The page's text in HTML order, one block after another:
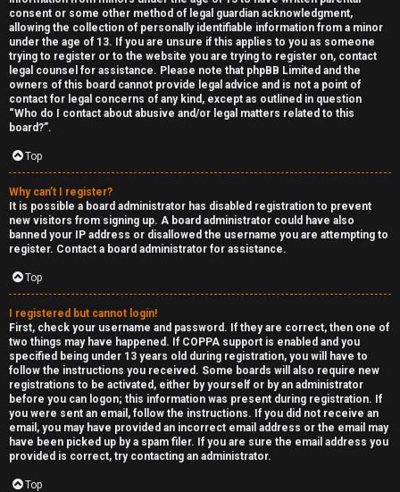
F
A
Q
consent or some other method of legal guardian acknowledgment,
allowing the collection of personally identifiable information from a minor
under the age of 13. If you are unsure if this applies to you as someone
trying to register or to the website you are trying to register on, contact
legal counsel for assistance. Please note that phpBB Limited and the
owners of this board cannot provide legal advice and is not a point of
contact for legal concerns of any kind, except as outlined in question
“Who do I contact about abusive and/or legal matters related to this
board?”.
Top
Why can’t I register?
It is possible a board administrator has disabled registration to prevent
new visitors from signing up. A board administrator could have also
banned your IP address or disallowed the username you are attempting to
register. Contact a board administrator for assistance.
Top
I registered but cannot login!
First, check your username and password. If they are correct, then one of
two things may have happened. If COPPA support is enabled and you
specified being under 13 years old during registration, you will have to
follow the instructions you received. Some boards will also require new
registrations to be activated, either by yourself or by an administrator
before you can logon; this information was present during registration. If
you were sent an email, follow the instructions. If you did not receive an
email, you may have provided an incorrect email address or the email may
have been picked up by a spam filer. If you are sure the email address you
provided is correct, try contacting an administrator.
Top
S
w
i
n
g
f
o
r
t
h
e
F
e
n
c
e